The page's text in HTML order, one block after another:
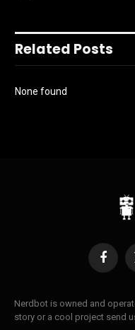
Related Posts
None found
Nerdbot is owned and
story or a cool project send